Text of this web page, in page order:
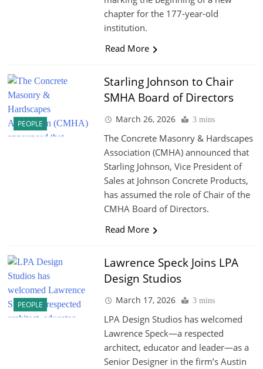
chapter for the 177‑year‑old
institution.
Read More
PEOPLE
Starling Johnson to Chair
SMHA Board of Directors
March 26, 2026 3 mins
The Concrete Masonry & Hardscapes
Association (CMHA) announced that
Starling Johnson, Vice President of
Sales at Johnson Concrete Products,
has assumed the role of Chair of the
CMHA Board of Directors.
Read More
PEOPLE
Lawrence Speck Joins LPA
Design Studios
March 17, 2026 3 mins
LPA Design Studios has welcomed
Lawrence Speck—a respected
architect, educator and leader—as a
Senior Designer in the firm’s Austin